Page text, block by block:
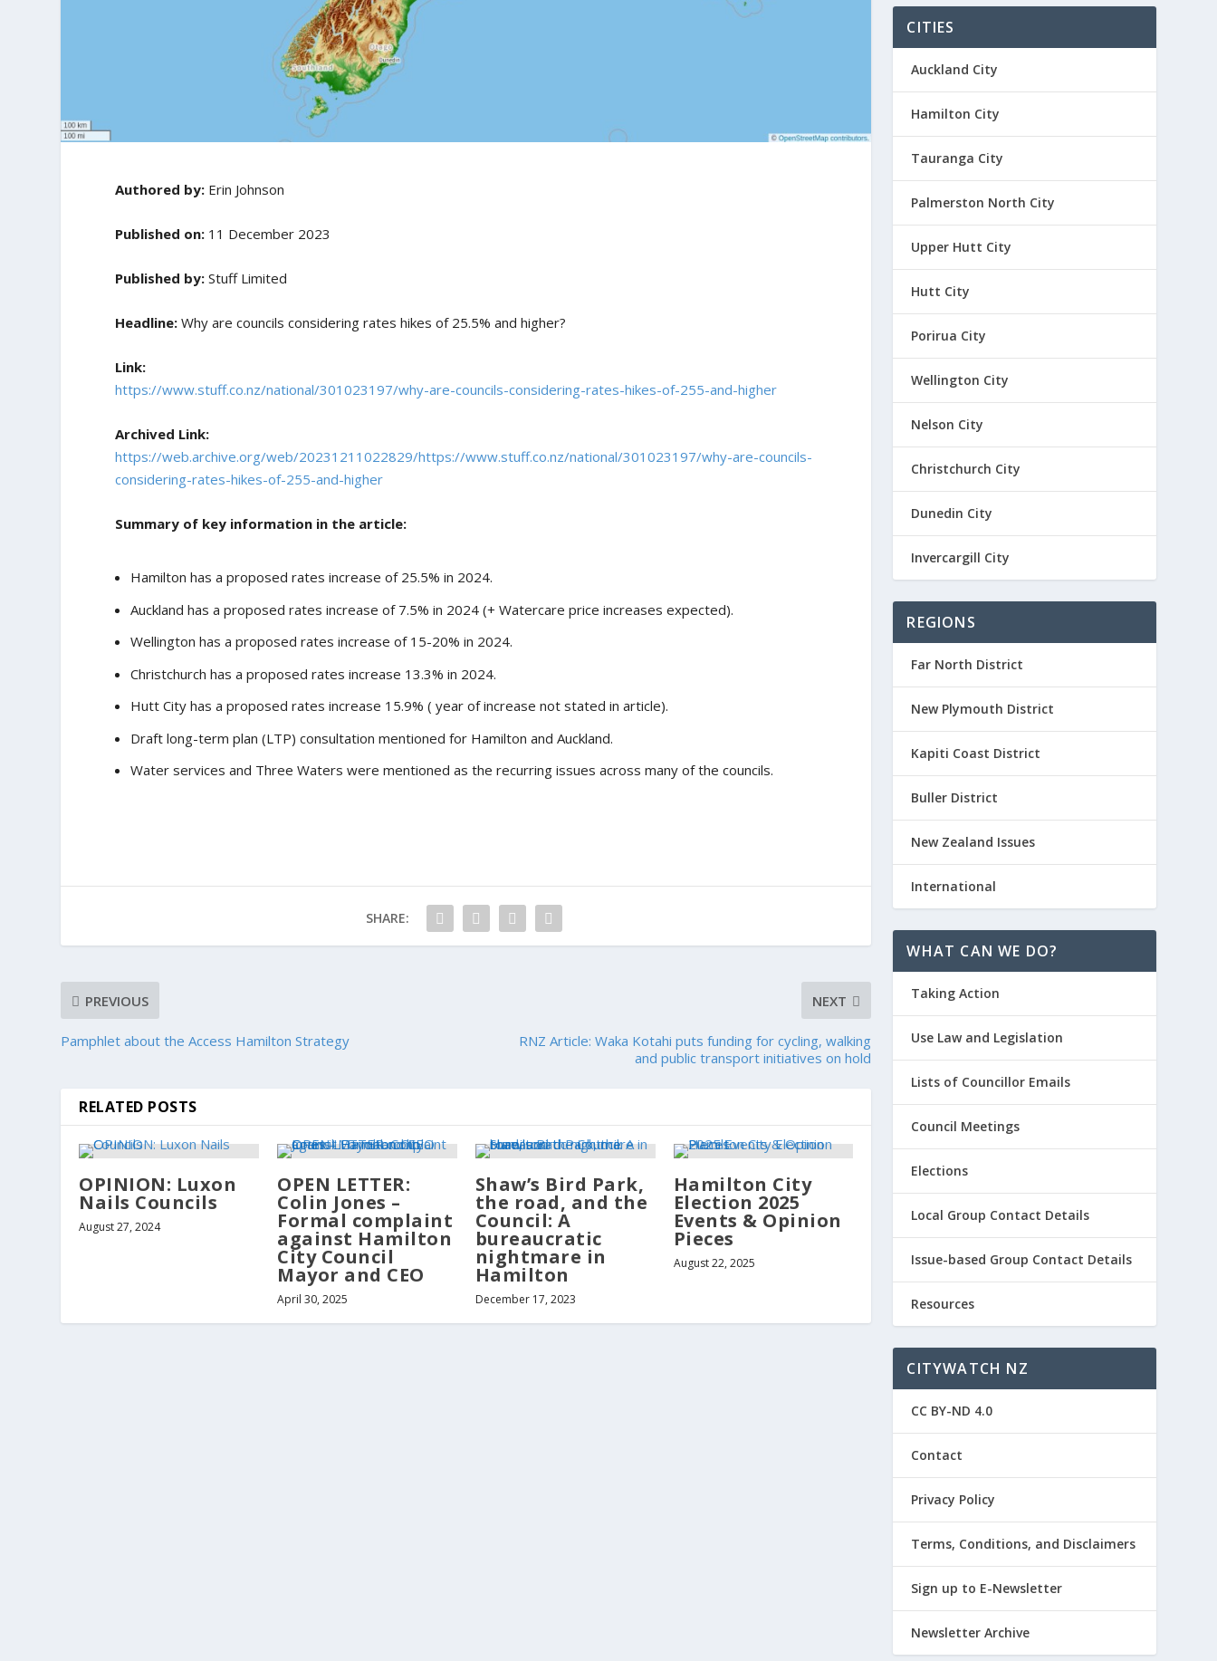
Authored by: Erin Johnson
Published on: 11 December 2023
Published by: Stuff Limited
Headline: Why are councils considering rates hikes of 25.5% and higher?
Link:
https://www.stuff.co.nz/national/301023197/why-are-councils-considering-rates-hikes-of-255-and-higher
Archived Link:
https://web.archive.org/web/20231211022829/https://www.stuff.co.nz/national/301023197/why-are-councils-
considering-rates-hikes-of-255-and-higher
Summary of key information in the article:
Hamilton has a proposed rates increase of 25.5% in 2024.
Auckland has a proposed rates increase of 7.5% in 2024 (+ Watercare price increases expected).
Wellington has a proposed rates increase of 15-20% in 2024.
Christchurch has a proposed rates increase 13.3% in 2024.
Hutt City has a proposed rates increase 15.9% ( year of increase not stated in article).
Draft long-term plan (LTP) consultation mentioned for Hamilton and Auckland.
Water services and Three Waters were mentioned as the recurring issues across many of the councils.
SHARE:
PREVIOUS
Pamphlet about the Access Hamilton Strategy
NEXT
RNZ Article: Waka Kotahi puts funding for cycling, walking
and public transport initiatives on hold
RELATED POSTS
OPINION: Luxon
Nails Councils
August 27, 2024
OPEN LETTER:
Colin Jones –
Formal complaint
against Hamilton
City Council
Mayor and CEO
April 30, 2025
Shaw’s Bird Park,
the road, and the
Council: A
bureaucratic
nightmare in
Hamilton
December 17, 2023
Hamilton City
Election 2025
Events & Opinion
Pieces
August 22, 2025
CITIES
Auckland City
Hamilton City
Tauranga City
Palmerston North City
Upper Hutt City
Hutt City
Porirua City
Wellington City
Nelson City
Christchurch City
Dunedin City
Invercargill City
REGIONS
Far North District
New Plymouth District
Kapiti Coast District
Buller District
New Zealand Issues
International
WHAT CAN WE DO?
Taking Action
Use Law and Legislation
Lists of Councillor Emails
Council Meetings
Elections
Local Group Contact Details
Issue-based Group Contact Details
Resources
CITYWATCH NZ
CC BY-ND 4.0
Contact
Privacy Policy
Terms, Conditions, and Disclaimers
Sign up to E-Newsletter
Newsletter Archive